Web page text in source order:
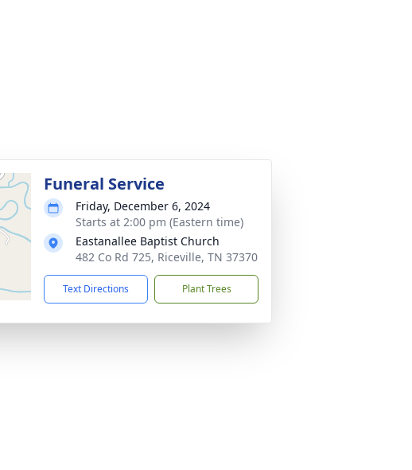
Funeral Service
Friday, December 6, 2024
Starts at 2:00 pm (Eastern time)
Eastanallee Baptist Church
482 Co Rd 725, Riceville, TN 37370
Text Directions Plant Trees